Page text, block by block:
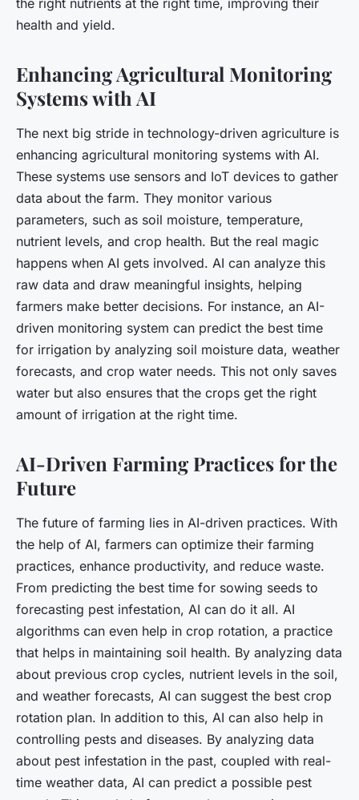
the right nutrients at the right time, improving their
health and yield.
Enhancing Agricultural Monitoring
Systems with AI
The next big stride in technology-driven agriculture is
enhancing agricultural monitoring systems with AI.
These systems use sensors and IoT devices to gather
data about the farm. They monitor various
parameters, such as soil moisture, temperature,
nutrient levels, and crop health. But the real magic
happens when AI gets involved. AI can analyze this
raw data and draw meaningful insights, helping
farmers make better decisions. For instance, an AI-
driven monitoring system can predict the best time
for irrigation by analyzing soil moisture data, weather
forecasts, and crop water needs. This not only saves
water but also ensures that the crops get the right
amount of irrigation at the right time.
AI-Driven Farming Practices for the
Future
The future of farming lies in AI-driven practices. With
the help of AI, farmers can optimize their farming
practices, enhance productivity, and reduce waste.
From predicting the best time for sowing seeds to
forecasting pest infestation, AI can do it all. AI
algorithms can even help in crop rotation, a practice
that helps in maintaining soil health. By analyzing data
about previous crop cycles, nutrient levels in the soil,
and weather forecasts, AI can suggest the best crop
rotation plan. In addition to this, AI can also help in
controlling pests and diseases. By analyzing data
about pest infestation in the past, coupled with real-
time weather data, AI can predict a possible pest